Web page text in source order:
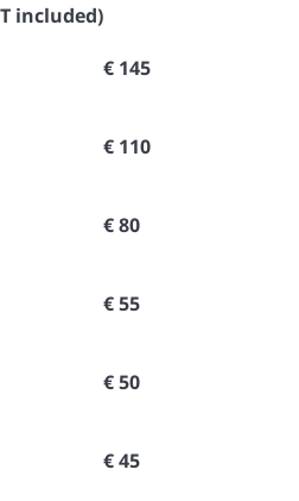
included)
€ 145
€ 110
€ 80
€ 55
€ 50
€ 45